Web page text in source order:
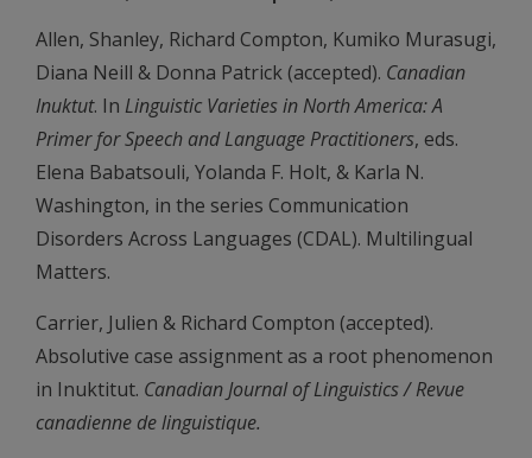
Allen, Shanley, Richard Compton, Kumiko Murasugi,
Diana Neill & Donna Patrick (accepted). Canadian
Inuktut. In Linguistic Varieties in North America: A
Primer for Speech and Language Practitioners, eds.
Elena Babatsouli, Yolanda F. Holt, & Karla N.
Washington, in the series Communication
Disorders Across Languages (CDAL). Multilingual
Matters.
Carrier, Julien & Richard Compton (accepted).
Absolutive case assignment as a root phenomenon
in Inuktitut. Canadian Journal of Linguistics / Revue
canadienne de linguistique.